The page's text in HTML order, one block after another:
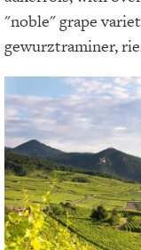
"noble" grape
gewurztraminer,